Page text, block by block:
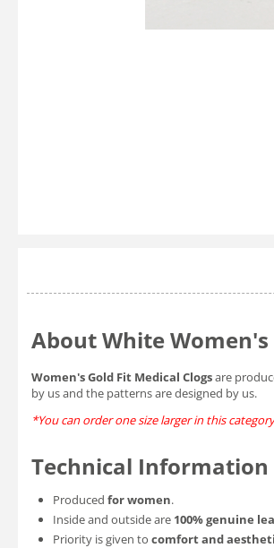
About White
Women's Gold Fit Medical Clogsare
by us and the patterns are designed by us.
*You can order one size larger in this
Technical Information
Produced for women.
Inside and outside are 100% genuine
Priority is given to comfort and